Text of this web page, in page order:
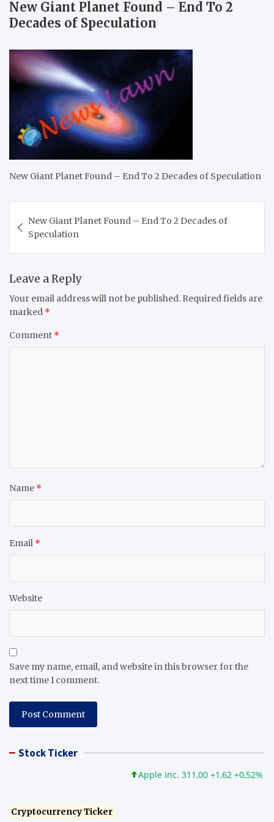
New Giant Planet Found – End To 2
Decades of Speculation
New Giant Planet Found – End To 2 Decades of Speculation
navigation
New Giant Planet Found – End To 2 Decades of
Speculation
Leave a Reply
Your email address will not be published. Required fields are
marked *
Comment *
Name *
Email *
Website
Save my name, email, and website in this browser for the
next time I comment.
Stock Ticker
Apple Inc. 311,00 +1,62 +0,52%
Cryptocurrency Ticker